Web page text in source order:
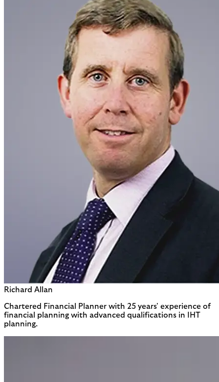
Richard Allan
Chartered Financial Planner with 25 years' experience of
financial planning with advanced qualifications in IHT
planning.